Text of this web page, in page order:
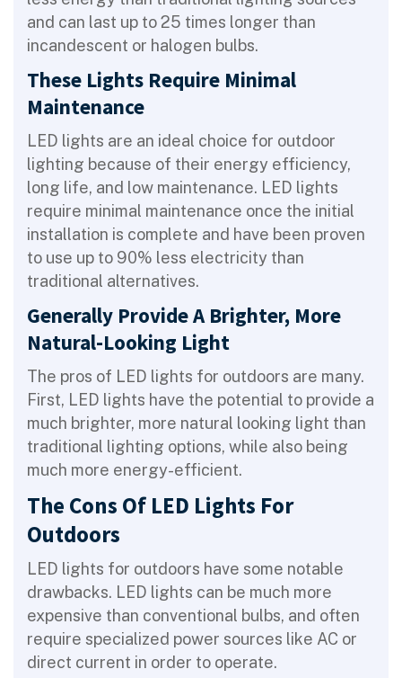
and can last up to 25 times longer than
incandescent or halogen bulbs.
These Lights Require Minimal
Maintenance
LED lights are an ideal choice for outdoor
lighting because of their energy efficiency,
long life, and low maintenance. LED lights
require minimal maintenance once the initial
installation is complete and have been proven
to use up to 90% less electricity than
traditional alternatives.
Generally Provide A Brighter, More
Natural-Looking Light
The pros of LED lights for outdoors are many.
First, LED lights have the potential to provide a
much brighter, more natural looking light than
traditional lighting options, while also being
much more energy-efficient.
The Cons Of LED Lights For
Outdoors
LED lights for outdoors have some notable
drawbacks. LED lights can be much more
expensive than conventional bulbs, and often
require specialized power sources like AC or
direct current in order to operate.